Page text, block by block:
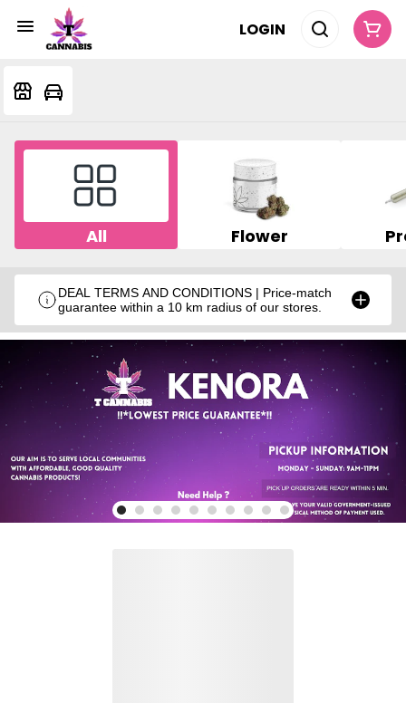
LOGIN
All Flower
DEAL TERMS AND CONDITIONS | Price-match
guarantee within a 10 km radius of our stores.